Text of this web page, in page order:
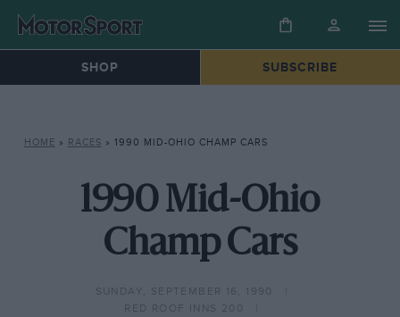
SHOP SUBSCRIBE
HOME » RACES » 1990 MID-OHIO CHAMP CARS
1990 Mid-Ohio
Champ Cars
SUNDAY, SEPTEMBER 16, 1990
RED ROOF INNS 200